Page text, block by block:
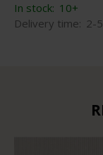
In stock: 10+
Delivery time: 2-